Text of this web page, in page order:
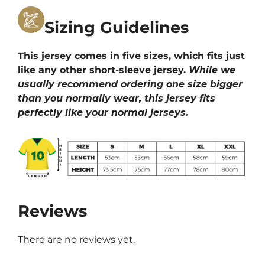
Sizing Guidelines
This jersey comes in five sizes, which fits just
like any other short-sleeve jersey. While we
usually recommend ordering one size bigger
than you normally wear, this jersey fits
perfectly like your normal jerseys.
Reviews
There are no reviews yet.